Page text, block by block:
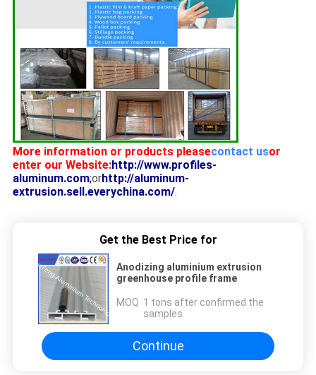
More information or products pleasecontact usor
enter our Website:http://www.profiles-
aluminum.com;orhttp://aluminum-
extrusion.sell.everychina.com/.
Get the Best Price for
Anodizing aluminium extrusion
greenhouse profile frame
MOQ：1 tons after confirmed the
samples
Continue